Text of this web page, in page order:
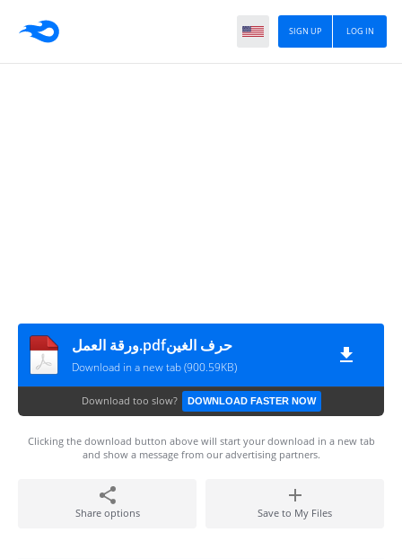
LOG IN
SIGN UP
ورقة العمل.pdfحرف الغين
Download in a new tab (900.59KB)
Download too slow? DOWNLOAD FASTER NOW
Clicking the download button above will start your download in a new tab
and show a message from our advertising partners.
Share options Save to My Files